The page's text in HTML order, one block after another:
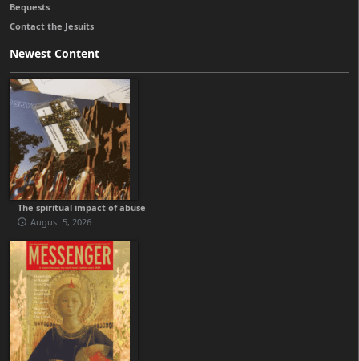
Bequests
Contact the Jesuits
Newest Content
The spiritual impact of abuse
August 5, 2026